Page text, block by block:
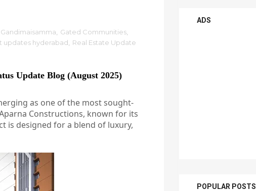
Gandimaisamma Gated Communities
updates hyderabad
Real Estate Update
Update Blog (August 2025)
as one of the most sought-
Constructions, known for its
is designed for a blend of luxury,
ADS
POPULAR POSTS